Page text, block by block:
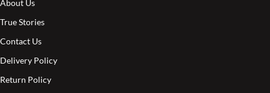
About Us
True Stories
Contact Us
Delivery Policy
Return Policy